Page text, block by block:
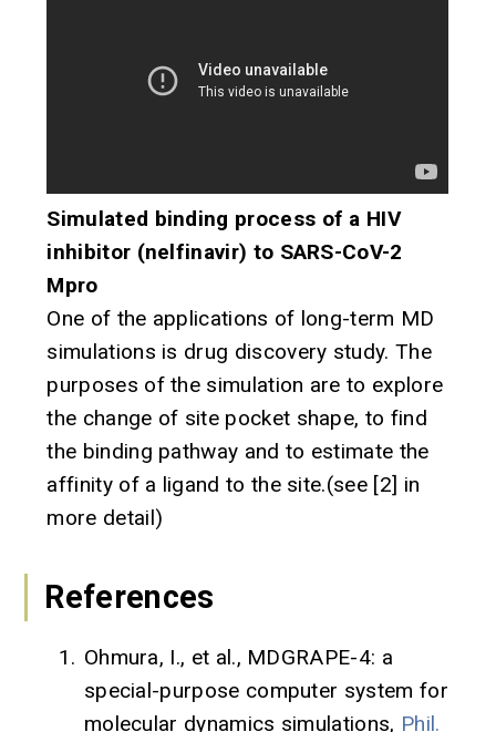
Simulated binding process of a HIV
inhibitor (nelfinavir) to SARS-CoV-2
Mpro
One of the applications of long-term MD
simulations is drug discovery study. The
purposes of the simulation are to explore
the change of site pocket shape, to find
the binding pathway and to estimate the
affinity of a ligand to the site.(see [2] in
more detail)
References
1. Ohmura, I., et al., MDGRAPE-4: a
special-purpose computer system for
molecular dynamics simulations, Phil.